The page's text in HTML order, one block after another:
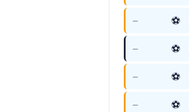
— ⚽
— ⚽
— ⚽
— ⚽